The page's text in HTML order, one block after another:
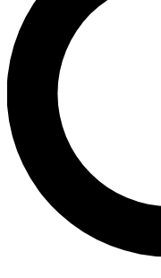
LIVE SCIENCE
Unlimited access to
interviews, all ad-free
No ads, ever